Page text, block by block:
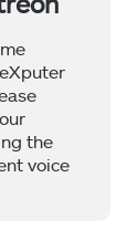
the
voice